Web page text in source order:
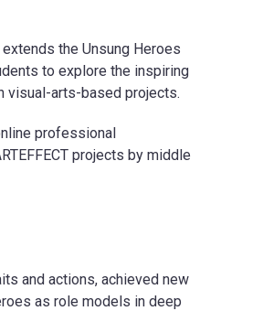
the Unsung Heroes
to explore the inspiring
arts-based projects.
professional
projects by middle
and actions, achieved new
as role models in deep